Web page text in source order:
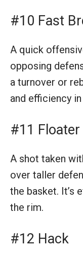
#10 Fast
A quick
opposing
a turnover or
and efficiency
#11 Floater
A shot taken
over taller
the basket. It’s
the rim.
#12 Hack